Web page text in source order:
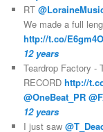
RT
We made a full
http://t.co/
12 years
Teardrop Factory -
RECORDhttp://
@OneBeat_PR
12 years
I just saw